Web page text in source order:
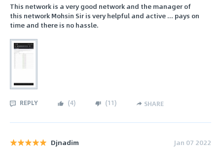
This network is a very good network and the manager of
this network Mohsin Sir is very helpful and active ... pays on
time and there is no hassle.
REPLY (4) (11) SHARE
Djnadim Jan 07 2022